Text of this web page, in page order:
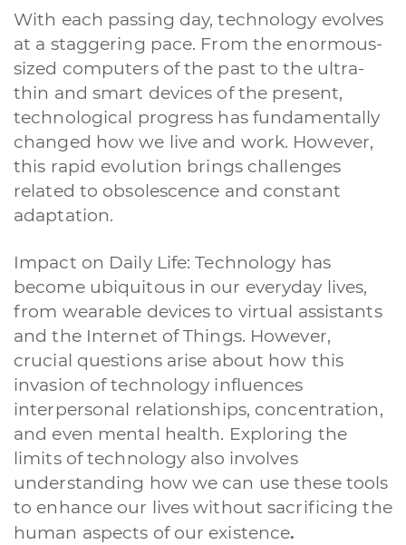
With each passing day, technology evolves
at a staggering pace. From the enormous-
sized computers of the past to the ultra-
thin and smart devices of the present,
technological progress has fundamentally
changed how we live and work. However,
this rapid evolution brings challenges
related to obsolescence and constant
adaptation.
Impact on Daily Life: Technology has
become ubiquitous in our everyday lives,
from wearable devices to virtual assistants
and the Internet of Things. However,
crucial questions arise about how this
invasion of technology influences
interpersonal relationships, concentration,
and even mental health. Exploring the
limits of technology also involves
understanding how we can use these tools
to enhance our lives without sacrificing the
human aspects of our existence.